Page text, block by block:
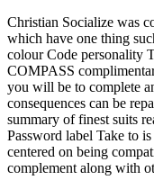
Christian Socialize was
which have one thing
colour Code personality
COMPASS
you will be to complete
consequences can be
summary of finest suits
Password label Take to
centered on being
complement along with